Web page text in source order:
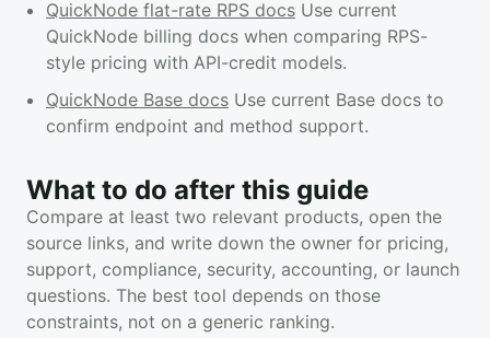
QuickNode flat-rate RPS docs Use current
QuickNode billing docs when comparing RPS-
style pricing with API-credit models.
QuickNode Base docs Use current Base docs to
confirm endpoint and method support.
What to do after this guide
Compare at least two relevant products, open the
source links, and write down the owner for pricing,
support, compliance, security, accounting, or launch
questions. The best tool depends on those
constraints, not on a generic ranking.